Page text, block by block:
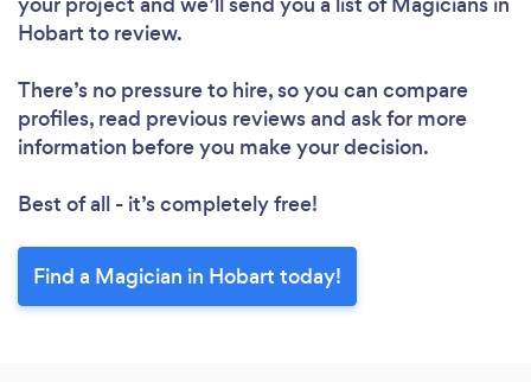
Hobart to review.
There’s no pressure to hire, so you can compare
profiles, read previous reviews and ask for more
information before you make your decision.
Best of all - it’s completely free!
Find a Magician in Hobart today!